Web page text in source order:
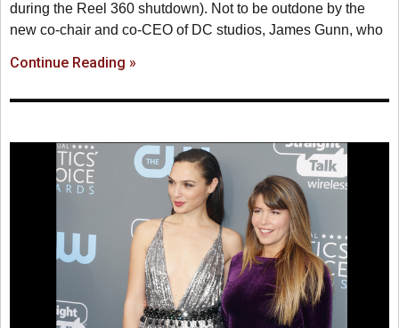
during the Reel 360 shutdown). Not to be outdone by the
new co-chair and co-CEO of DC studios, James Gunn, who
Continue Reading »